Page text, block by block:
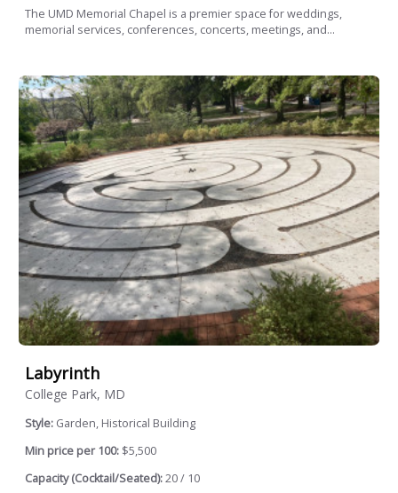
The UMD Memorial Chapel is a premier space for weddings,
memorial services, conferences, concerts, meetings, and...
Labyrinth
College Park, MD
Style: Garden, Historical Building
Min price per 100: $5,500
Capacity (Cocktail/Seated):20 / 10